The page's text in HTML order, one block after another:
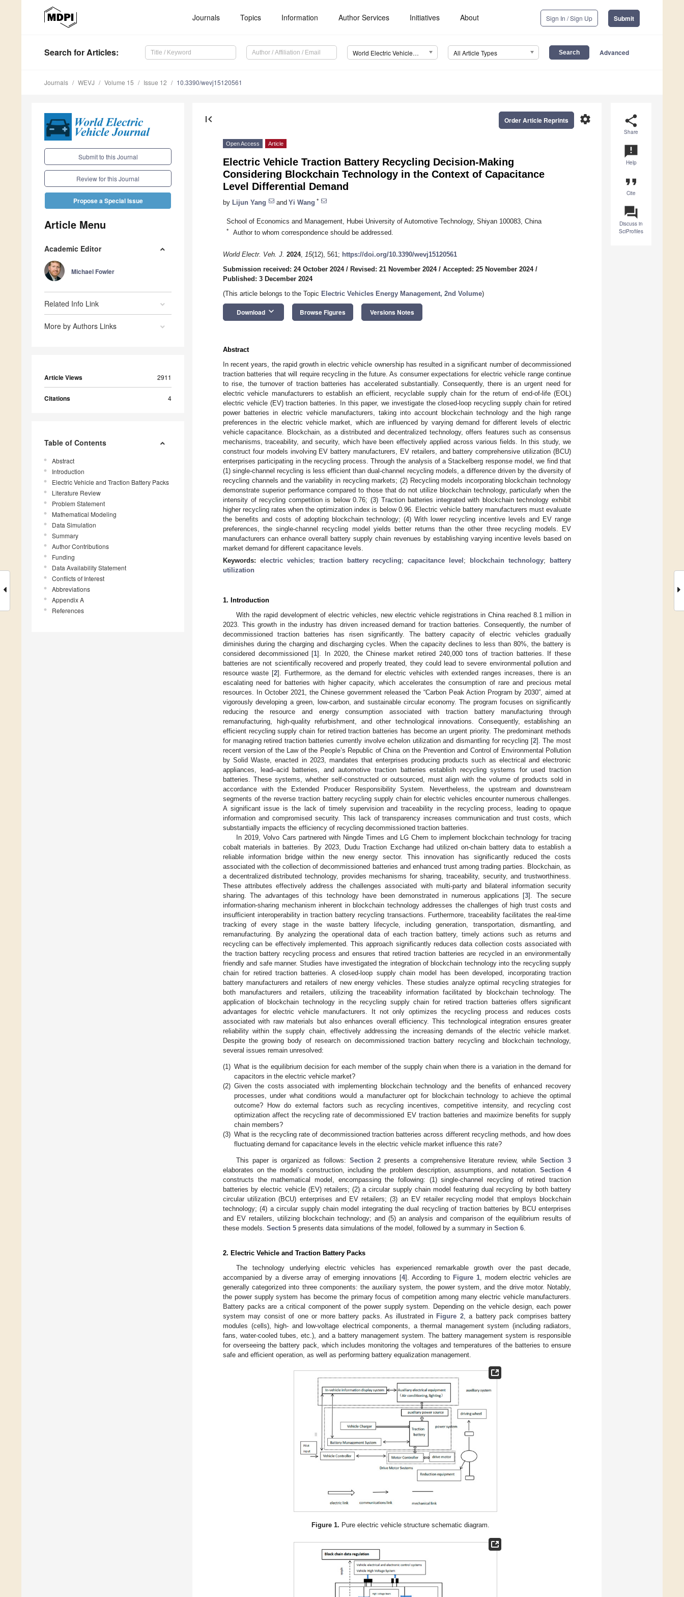
Journals Topics Information Author Services Initiatives About Sign In / Sign Up Submit
Search for Articles: World Electric Vehicle Journal (WEVJ) All Article Types Advanced
Journals WEVJ Volume 15 Issue 12 10.3390/wevj15120561
Submit to this Journal
Review for this Journal
Propose a Special Issue
Article Menu
Academic Editor
Michael Fowler
Related Info Link
More by Authors Links
Article Views 2911
Citations 4
Table of Contents
Abstract
Introduction
Electric Vehicle and Traction Battery Packs
Literature Review
Problem Statement
Mathematical Modeling
Data Simulation
Summary
Author Contributions
Funding
Data Availability Statement
Conflicts of Interest
Abbreviations
Appendix A
References
share
Share
announcement
Help
format_quote
Cite
question_answer
Discuss in
SciProfiles
first_page settings
Order Article Reprints
Open Access Article
Electric Vehicle Traction Battery Recycling Decision-Making
Considering Blockchain Technology in the Context of Capacitance
Level Differential Demand
by Lijun Yang and Yi Wang *
School of Economics and Management, Hubei University of Automotive Technology, Shiyan 100083, China
* Author to whom correspondence should be addressed.
World Electr. Veh. J. 2024, 15(12), 561; https://doi.org/10.3390/wevj15120561
Submission received: 24 October 2024/ Revised: 21 November 2024/ Accepted: 25 November 2024/
Published: 3 December 2024
(This article belongs to the Topic Electric Vehicles Energy Management, 2nd Volume)
Download keyboard_arrow_down Browse Figures Versions Notes
Abstract
In recent years, the rapid growth in electric vehicle ownership has resulted in a significant number of decommissioned
traction batteries that will require recycling in the future. As consumer expectations for electric vehicle range continue
to rise, the turnover of traction batteries has accelerated substantially. Consequently, there is an urgent need for
electric vehicle manufacturers to establish an efficient, recyclable supply chain for the return of end-of-life (EOL)
electric vehicle (EV) traction batteries. In this paper, we investigate the closed-loop recycling supply chain for retired
power batteries in electric vehicle manufacturers, taking into account blockchain technology and the high range
preferences in the electric vehicle market, which are influenced by varying demand for different levels of electric
vehicle capacitance. Blockchain, as a distributed and decentralized technology, offers features such as consensus
mechanisms, traceability, and security, which have been effectively applied across various fields. In this study, we
construct four models involving EV battery manufacturers, EV retailers, and battery comprehensive utilization (BCU)
enterprises participating in the recycling process. Through the analysis of a Stackelberg response model, we find that
(1) single-channel recycling is less efficient than dual-channel recycling models, a difference driven by the diversity of
recycling channels and the variability in recycling markets; (2) Recycling models incorporating blockchain technology
demonstrate superior performance compared to those that do not utilize blockchain technology, particularly when the
intensity of recycling competition is below 0.76; (3) Traction batteries integrated with blockchain technology exhibit
higher recycling rates when the optimization index is below 0.96. Electric vehicle battery manufacturers must evaluate
the benefits and costs of adopting blockchain technology; (4) With lower recycling incentive levels and EV range
preferences, the single-channel recycling model yields better returns than the other three recycling models. EV
manufacturers can enhance overall battery supply chain revenues by establishing varying incentive levels based on
market demand for different capacitance levels.
Keywords: electric vehicles; traction battery recycling; capacitance level ; blockchain technology;
battery
utilization
1. Introduction
With the rapid development of electric vehicles, new electric vehicle registrations in China reached 8.1 million in
2023. This growth in the industry has driven increased demand for traction batteries. Consequently, the number of
decommissioned traction batteries has risen significantly. The battery capacity of electric vehicles gradually
diminishes during the charging and discharging cycles. When the capacity declines to less than 80%, the battery is
considered decommissioned [1]. In 2020, the Chinese market retired 240,000 tons of traction batteries. If these
batteries are not scientifically recovered and properly treated, they could lead to severe environmental pollution and
resource waste [2]. Furthermore, as the demand for electric vehicles with extended ranges increases, there is an
escalating need for batteries with higher capacity, which accelerates the consumption of rare and precious metal
resources. In October 2021, the Chinese government released the “Carbon Peak Action Program by 2030”, aimed at
vigorously developing a green, low-carbon, and sustainable circular economy. The program focuses on significantly
reducing the resource and energy consumption associated with traction battery manufacturing through
remanufacturing, high-quality refurbishment, and other technological innovations. Consequently, establishing an
efficient recycling supply chain for retired traction batteries has become an urgent priority. The predominant methods
for managing retired traction batteries currently involve echelon utilization and dismantling for recycling [2]. The most
recent version of the Law of the People’s Republic of China on the Prevention and Control of Environmental Pollution
by Solid Waste, enacted in 2023, mandates that enterprises producing products such as electrical and electronic
appliances, lead–acid batteries, and automotive traction batteries establish recycling systems for used traction
batteries. These systems, whether self-constructed or outsourced, must align with the volume of products sold in
accordance with the Extended Producer Responsibility System. Nevertheless, the upstream and downstream
segments of the reverse traction battery recycling supply chain for electric vehicles encounter numerous challenges.
A significant issue is the lack of timely supervision and traceability in the recycling process, leading to opaque
information and compromised security. This lack of transparency increases communication and trust costs, which
substantially impacts the efficiency of recycling decommissioned traction batteries.
In 2019, Volvo Cars partnered with Ningde Times and LG Chem to implement blockchain technology for tracing
cobalt materials in batteries. By 2023, Dudu Traction Exchange had utilized on-chain battery data to establish a
reliable information bridge within the new energy sector. This innovation has significantly reduced the costs
associated with the collection of decommissioned batteries and enhanced trust among trading parties. Blockchain, as
a decentralized distributed technology, provides mechanisms for sharing, traceability, security, and trustworthiness.
These attributes effectively address the challenges associated with multi-party and bilateral information security
sharing. The advantages of this technology have been demonstrated in numerous applications [3]. The secure
information-sharing mechanism inherent in blockchain technology addresses the challenges of high trust costs and
insufficient interoperability in traction battery recycling transactions. Furthermore, traceability facilitates the real-time
tracking of every stage in the waste battery lifecycle, including generation, transportation, dismantling, and
remanufacturing. By analyzing the operational data of each traction battery, timely actions such as returns and
recycling can be effectively implemented. This approach significantly reduces data collection costs associated with
the traction battery recycling process and ensures that retired traction batteries are recycled in an environmentally
friendly and safe manner. Studies have investigated the integration of blockchain technology into the recycling supply
chain for retired traction batteries. A closed-loop supply chain model has been developed, incorporating traction
battery manufacturers and retailers of new energy vehicles. These studies analyze optimal recycling strategies for
both manufacturers and retailers, utilizing the traceability information facilitated by blockchain technology. The
application of blockchain technology in the recycling supply chain for retired traction batteries offers significant
advantages for electric vehicle manufacturers. It not only optimizes the recycling process and reduces costs
associated with raw materials but also enhances overall efficiency. This technological integration ensures greater
reliability within the supply chain, effectively addressing the increasing demands of the electric vehicle market.
Despite the growing body of research on decommissioned traction battery recycling and blockchain technology,
several issues remain unresolved:
(1) What is the equilibrium decision for each member of the supply chain when there is a variation in the demand for
capacitors in the electric vehicle market?
(2) Given the costs associated with implementing blockchain technology and the benefits of enhanced recovery
processes, under what conditions would a manufacturer opt for blockchain technology to achieve the optimal
outcome? How do external factors such as recycling incentives, competitive intensity, and recycling cost
optimization affect the recycling rate of decommissioned EV traction batteries and maximize benefits for supply
chain members?
(3) What is the recycling rate of decommissioned traction batteries across different recycling methods, and how does
fluctuating demand for capacitance levels in the electric vehicle market influence this rate?
This paper is organized as follows:Section 2 presents a comprehensive literature review, whileSection 3
elaborates on the model’s construction, including the problem description, assumptions, and notation.Section 4
constructs the mathematical model, encompassing the following: (1) single-channel recycling of retired traction
batteries by electric vehicle (EV) retailers; (2) a circular supply chain model featuring dual recycling by both battery
circular utilization (BCU) enterprises and EV retailers; (3) an EV retailer recycling model that employs blockchain
technology; (4) a circular supply chain model integrating the dual recycling of traction batteries by BCU enterprises
and EV retailers, utilizing blockchain technology; and (5) an analysis and comparison of the equilibrium results of
these models. Section 5 presents data simulations of the model, followed by a summary in Section 6.
2. Electric Vehicle and Traction Battery Packs
The technology underlying electric vehicles has experienced remarkable growth over the past decade,
accompanied by a diverse array of emerging innovations [4]. According to Figure 1, modern electric vehicles are
generally categorized into three components: the auxiliary system, the power system, and the drive motor. Notably,
the power supply system has become the primary focus of competition among many electric vehicle manufacturers.
Battery packs are a critical component of the power supply system. Depending on the vehicle design, each power
system may consist of one or more battery packs. As illustrated in Figure 2, a battery pack comprises battery
modules (cells), high- and low-voltage electrical components, a thermal management system (including radiators,
fans, water-cooled tubes, etc.), and a battery management system. The battery management system is responsible
for overseeing the battery pack, which includes monitoring the voltages and temperatures of the batteries to ensure
safe and efficient operation, as well as performing battery equalization management.
Figure 1. Pure electric vehicle structure schematic diagram.